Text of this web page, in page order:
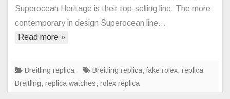
valuable
Superocean Heritage is their top-selling line. The more
contemporary in design Superocean line…
Read more »
Breitling replica Breitling replica,fake rolex, replica
Breitling, replica watches, rolex replica